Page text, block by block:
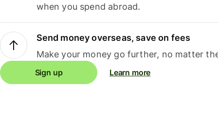
when you spend abroad.
Send money overseas, save on fees
Make your money go further, no matter
Sign up Learn more